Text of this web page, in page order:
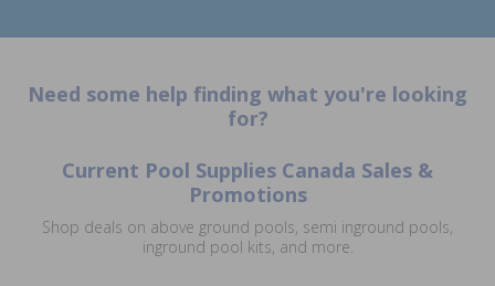
Need some help finding what you're looking
for?
Current Pool Supplies Canada Sales &
Promotions
Shop deals on above ground pools, semi inground pools,
inground pool kits, and more.